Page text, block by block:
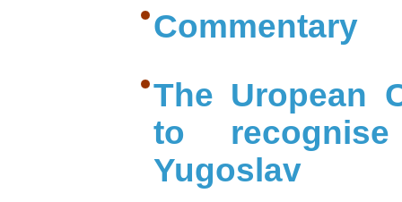
Commentary
The Uropean
to
Yugoslav